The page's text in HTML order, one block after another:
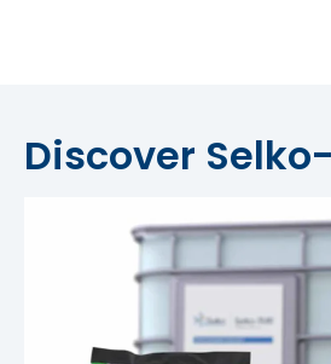
Discover